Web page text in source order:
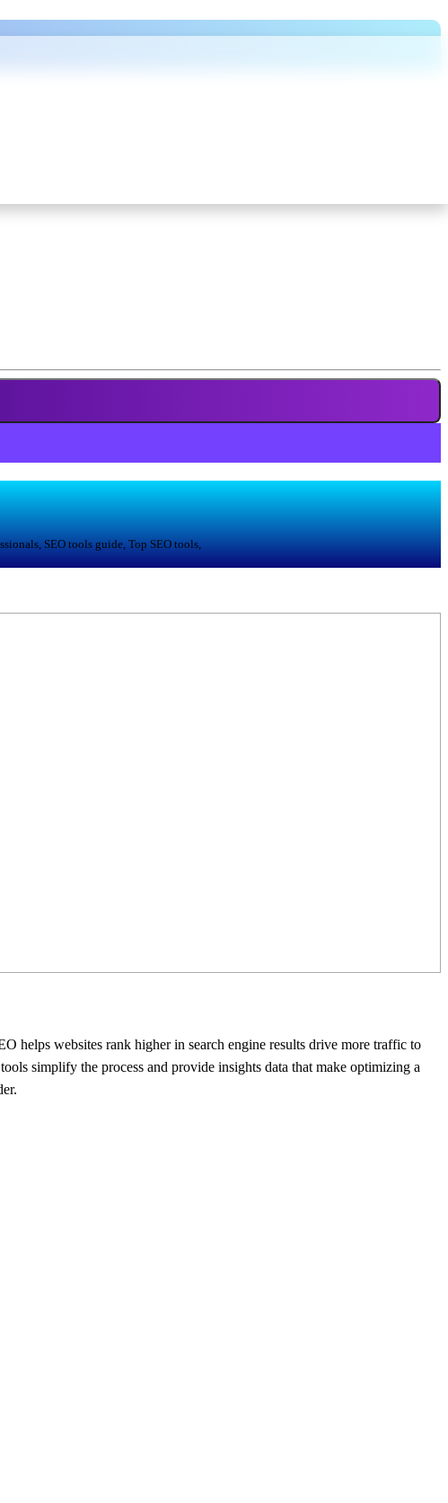
SEO tools guide, Top SEO tools,
hеlps websites rank higher in sеarch еnginе rеsults drive more traffic to
simplify thе process and provide insights data that makе optimizing a